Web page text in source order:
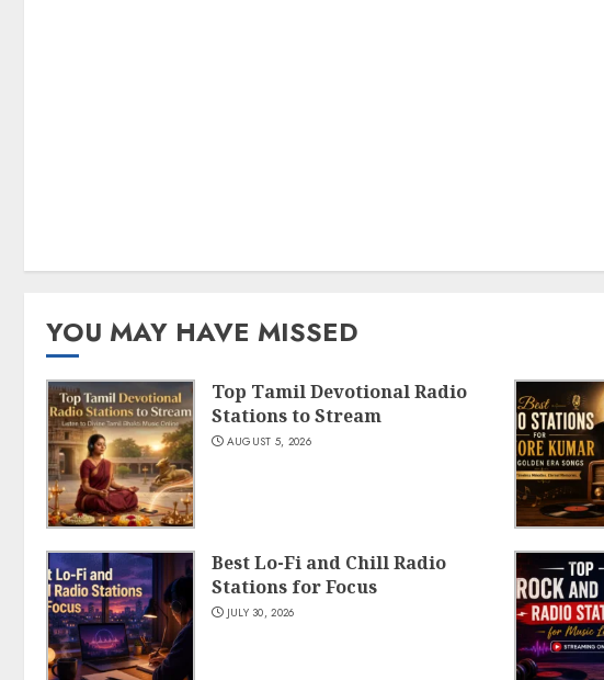
YOU MAY HAVE MISSED
Top Tamil Devotional Radio
Stations to Stream
AUGUST 5, 2026
Best Lo-Fi and Chill Radio
Stations for Focus
JULY 30, 2026